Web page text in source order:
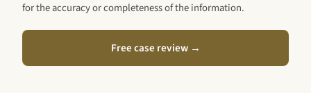
for the accuracy or completeness of the information.
Free case review →